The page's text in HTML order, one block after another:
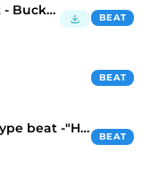
🥩 Old School Boombap Beat - Buckthorn BEAT
BEAT
boom bap+east coast+B.I.G. type beat -"HEART"
BEAT